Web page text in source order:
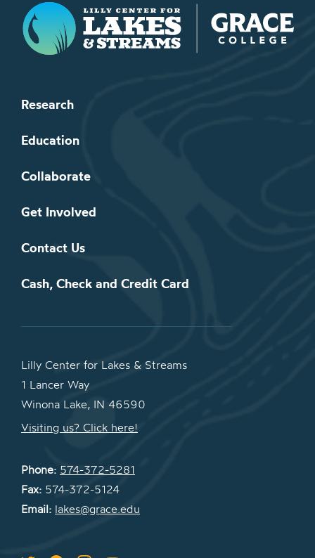
Lilly Center for Lakes & Streams
Research
Education
Collaborate
Get Involved
Contact Us
Cash, Check and Credit Card
Lilly Center for Lakes & Streams
1 Lancer Way
Winona Lake, IN 46590
Visiting us? Click here!
Phone: 574-372-5281
Fax: 574-372-5124
Email: lakes@grace.edu